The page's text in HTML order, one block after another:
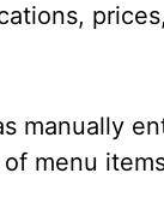
manually
menu